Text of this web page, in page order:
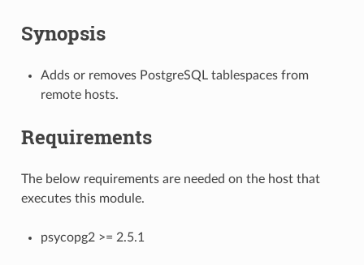
Synopsis
Adds or removes PostgreSQL tablespaces from
remote hosts.
Requirements
The below requirements are needed on the host that
executes this module.
psycopg2 >= 2.5.1